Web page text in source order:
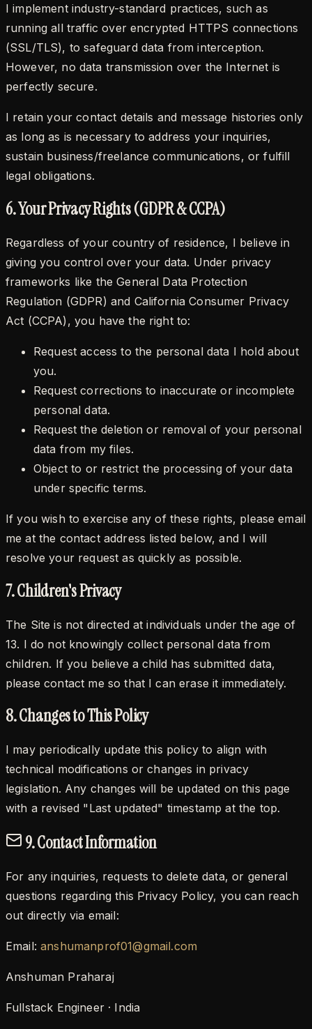
I implement industry-standard practices, such as
running all traffic over encrypted HTTPS connections
(SSL/TLS), to safeguard data from interception.
However, no data transmission over the Internet is
perfectly secure.
I retain your contact details and message histories only
as long as is necessary to address your inquiries,
sustain business/freelance communications, or fulfill
legal obligations.
6. Your Privacy Rights (GDPR & CCPA)
Regardless of your country of residence, I believe in
giving you control over your data. Under privacy
frameworks like the General Data Protection
Regulation (GDPR) and California Consumer Privacy
Act (CCPA), you have the right to:
Request access to the personal data I hold about
you.
Request corrections to inaccurate or incomplete
personal data.
Request the deletion or removal of your personal
data from my files.
Object to or restrict the processing of your data
under specific terms.
If you wish to exercise any of these rights, please email
me at the contact address listed below, and I will
resolve your request as quickly as possible.
7. Children's Privacy
The Site is not directed at individuals under the age of
13. I do not knowingly collect personal data from
children. If you believe a child has submitted data,
please contact me so that I can erase it immediately.
8. Changes to This Policy
I may periodically update this policy to align with
technical modifications or changes in privacy
legislation. Any changes will be updated on this page
with a revised "Last updated" timestamp at the top.
9. Contact Information
For any inquiries, requests to delete data, or general
questions regarding this Privacy Policy, you can reach
out directly via email:
Email: anshumanprof01@gmail.com
Anshuman Praharaj
Fullstack Engineer · India